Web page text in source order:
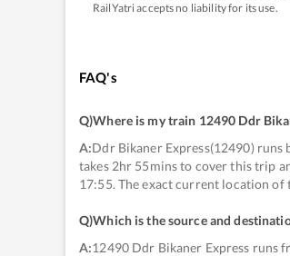
RailYatri accepts no liability for its use.
FAQ's
Q)Where is my train 12490 Ddr
A:Ddr Bikaner Express(12490) runs
takes 2hr 55mins to cover this trip
17:55. The exact current location
Q)Which is the source and
A:12490 Ddr Bikaner Express runs